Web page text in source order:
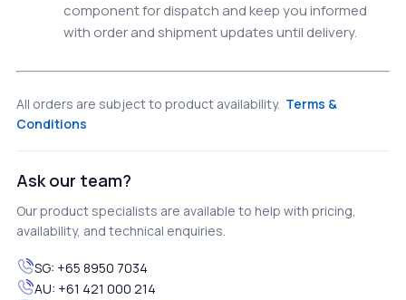
component for dispatch and keep you informed
with order and shipment updates until delivery.
All orders are subject to product availability. Terms &
Conditions
Ask our team?
Our product specialists are available to help with pricing,
availability, and technical enquiries.
SG: +65 8950 7034
AU: +61 421 000 214